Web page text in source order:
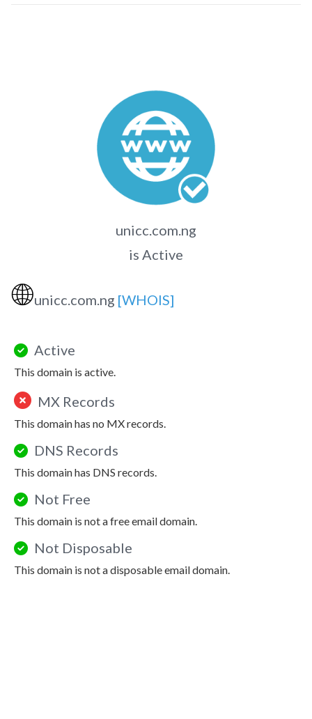
unicc.com.ng
is Active
🌐unicc.com.ng [WHOIS]
Active
This domain is active.
MX Records
This domain has no MX records.
DNS Records
This domain has DNS records.
Not Free
This domain is not a free email domain.
Not Disposable
This domain is not a disposable email domain.